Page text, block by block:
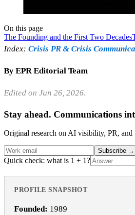
On this page
The Founding and the First Two Decades
Index: Crisis PR & Crisis
By EPR Editorial Team
Edited on Jun 26, 2026.
Stay ahead. Communications
Original research on AI visibility, PR,
Subscribe →
Quick check: what is 1 + 1?
PROFILE SNAPSHOT
Founded: 1989